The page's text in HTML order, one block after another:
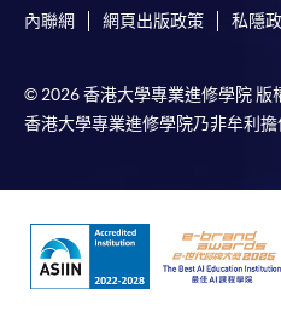
asynchronous
submission, our
shortly.
Applicants are
apply for the same
through counter or
For online enrolment,
內聯網 網頁出版政策 私隱
© 2026 香港大學專業進修學院 版
香港大學專業進修學院乃非牟利擔